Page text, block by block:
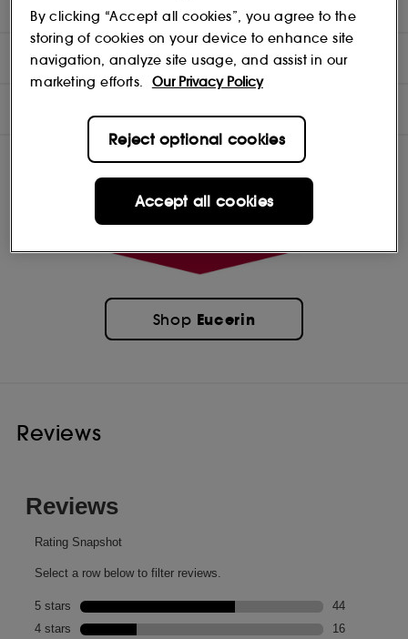
Suitable for all skin types.
DIRECTIONS
Shop Eucerin
Reviews
By clicking “Accept all cookies”, you agree to the
storing of cookies on your device to enhance site
navigation, analyze site usage, and assist in our
marketing efforts.
Our Privacy Policy
Reject optional cookies
Accept all cookies